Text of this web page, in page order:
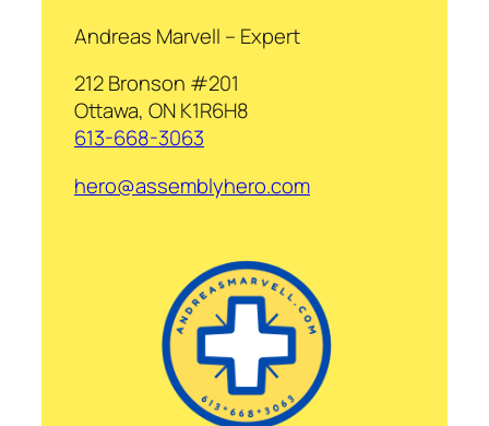
Andreas Marvell – Expert
212 Bronson #201
Ottawa, ON K1R6H8
613-668-3063
hero@assemblyhero.com